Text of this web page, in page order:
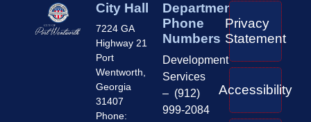
City Hall
7224 GA
Highway 21
Port
Wentworth,
Georgia
31407
Phone:
Department
Phone
Numbers
Development
Services
– (912)
999-2084
Privacy
Statement
Accessibility